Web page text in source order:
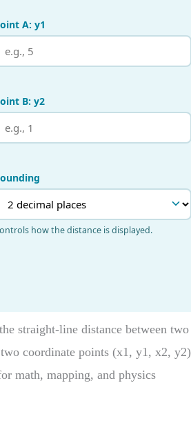
straight-line distance between two
coordinate points (x1, y1, x2, y2)
math, mapping, and physics